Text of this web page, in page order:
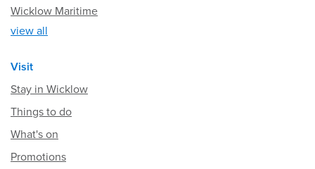
Wicklow Maritime
view all
Visit
Stay in Wicklow
Things to do
What's on
Promotions